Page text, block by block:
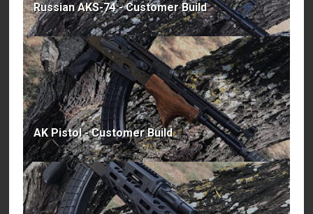
Russian AKS-74 - Customer Build
AK Pistol - Customer Build